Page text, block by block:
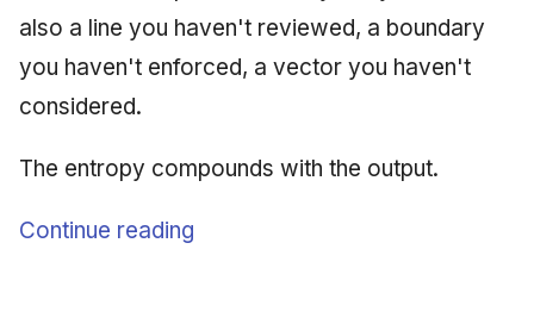
also a line you haven't reviewed, a boundary
you haven't enforced, a vector you haven't
considered.
The entropy compounds with the output.
Continue reading